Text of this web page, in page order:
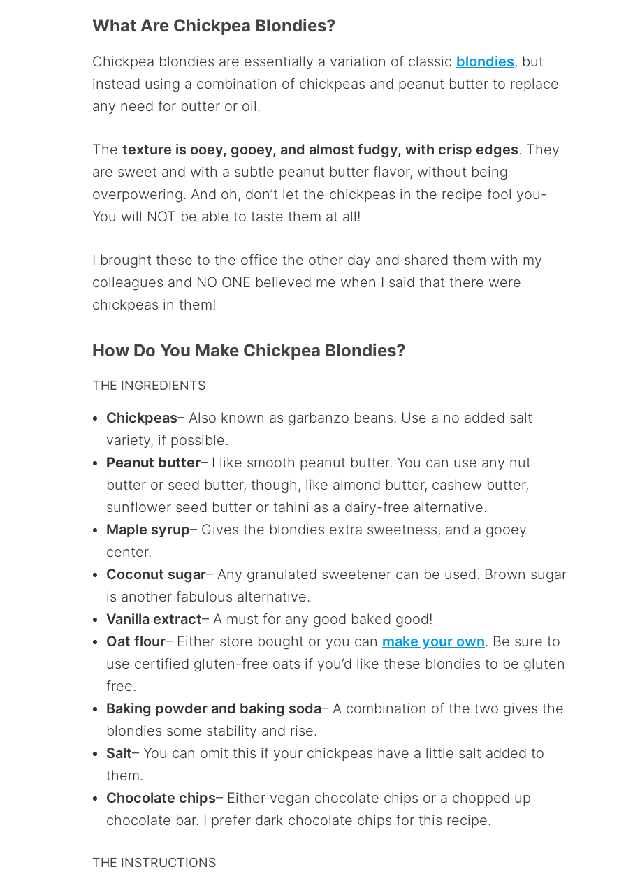
What Are Chickpea Blondies?
Chickpea blondies are essentially a variation of classic blondies, but
instead using a combination of chickpeas and peanut butter to replace
any need for butter or oil.
The texture is ooey, gooey, and almost fudgy, with crisp edges. They
are sweet and with a subtle peanut butter flavor, without being
overpowering. And oh, don’t let the chickpeas in the recipe fool you-
You will NOT be able to taste them at all!
I brought these to the office the other day and shared them with my
colleagues and NO ONE believed me when I said that there were
chickpeas in them!
How Do You Make Chickpea Blondies?
THE INGREDIENTS
Chickpeas– Also known as garbanzo beans. Use a no added salt
variety, if possible.
Peanut butter– I like smooth peanut butter. You can use any nut
butter or seed butter, though, like almond butter, cashew butter,
sunflower seed butter or tahini as a dairy-free alternative.
Maple syrup– Gives the blondies extra sweetness, and a gooey
center.
Coconut sugar– Any granulated sweetener can be used. Brown sugar
is another fabulous alternative.
Vanilla extract– A must for any good baked good!
Oat flour– Either store bought or you can make your own. Be sure to
use certified gluten-free oats if you’d like these blondies to be gluten
free.
Baking powder and baking soda– A combination of the two gives the
blondies some stability and rise.
Salt– You can omit this if your chickpeas have a little salt added to
them.
Chocolate chips– Either vegan chocolate chips or a chopped up
chocolate bar. I prefer dark chocolate chips for this recipe.
THE INSTRUCTIONS